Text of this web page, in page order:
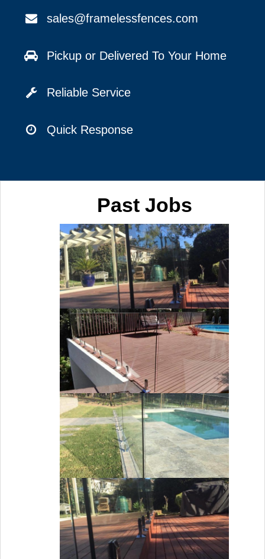
sales@framelessfences.com
Pickup or Delivered To Your Home
Reliable Service
Quick Response
Past Jobs